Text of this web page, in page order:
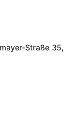
Straße 35,